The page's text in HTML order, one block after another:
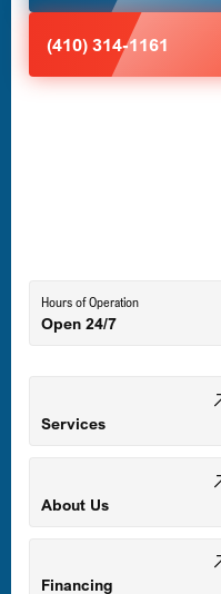
Halethorpe, MD
Mount Airy, MD
Odenton, MD
Owings Mills, MD
(410) 314-1161
Hours of Operation
Open 24/7
Services
About Us
Financing